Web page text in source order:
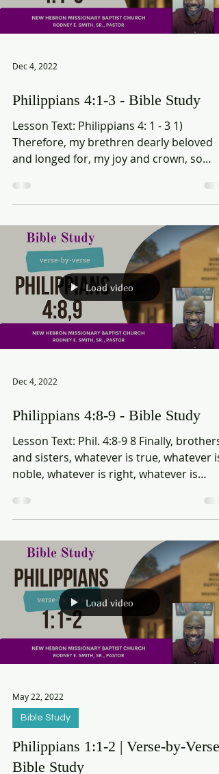
Dec 4, 2022
Philippians 4:1-3 - Bible Study
Lesson Text: Philippians 4: 1 - 3 1)
and longed for, my joy and crown, so
stand fast in the Lord,...
Load video
Dec 4, 2022
Philippians 4:8-9 - Bible Study
Lesson Text: Phil. 4:8-9 8 Finally, brothers
noble, whatever is right, whatever is
pure,...
Load video
May 22, 2022
Bible Study